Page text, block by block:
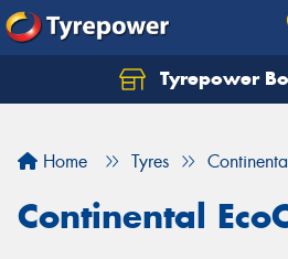
Tyrepower
Home Tyres Continental
Continental